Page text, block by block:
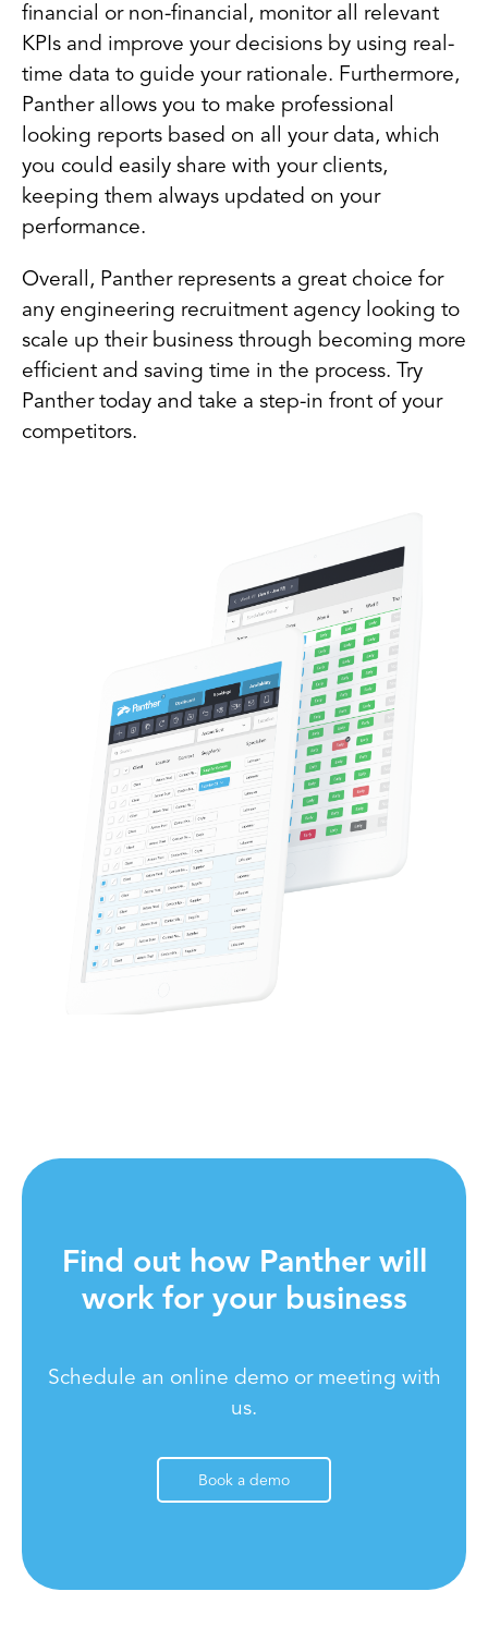
financial or non-financial, monitor all relevant
KPIs and improve your decisions by using real-
time data to guide your rationale. Furthermore,
Panther allows you to make professional
looking reports based on all your data, which
you could easily share with your clients,
keeping them always updated on your
performance.
Overall, Panther represents a great choice for
any engineering recruitment agency looking to
scale up their business through becoming more
efficient and saving time in the process. Try
Panther today and take a step-in front of your
competitors.
Find out how Panther will
work for your business
Schedule an online demo or meeting with
us.
Book a demo